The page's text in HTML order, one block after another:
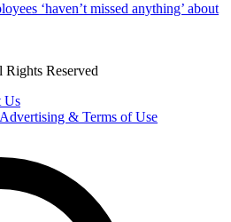
‘haven’t missed anything’ about
Reserved
Us
Advertising & Terms of Use